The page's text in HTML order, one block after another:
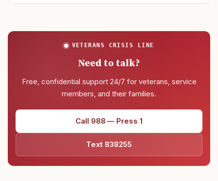
VETERANS CRISIS LINE
Need to talk?
Free, confidential support 24/7 for veterans, service
members, and their families.
Call 988 — Press 1
Text 838255